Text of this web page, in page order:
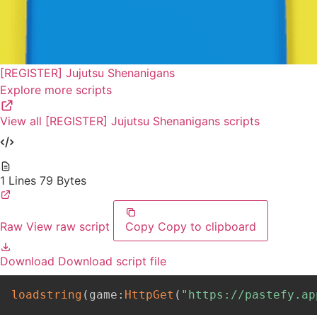
[REGISTER] Jujutsu Shenanigans
Explore more scripts
View all [REGISTER] Jujutsu Shenanigans scripts
1 Lines 79 Bytes
Raw View raw script Copy Copy to clipboard
Download Download script file
loadstring ( game : HttpGet ( "https://